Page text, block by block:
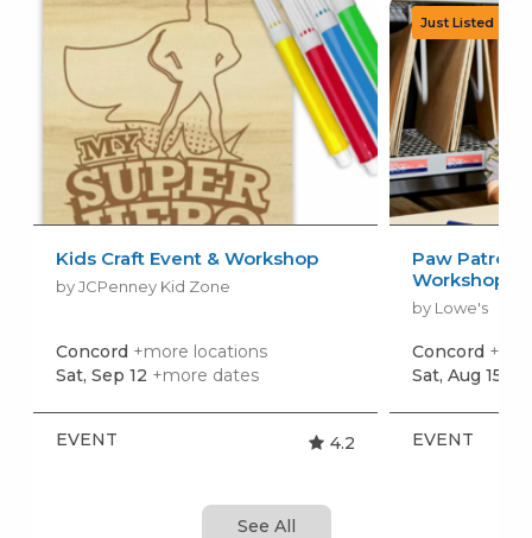
Kids Craft Event & Workshop
by JCPenney Kid Zone
Concord +more locations
Sat, Sep 12 +more dates
EVENT 4.2
Paw Patrol:
Workshop
by Lowe's
Concord
Sat, Aug 15
EVENT
See All